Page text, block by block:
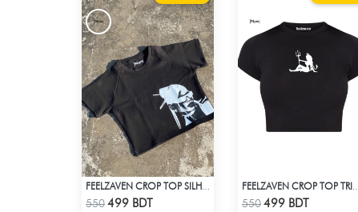
Check Product
550499 BDT Check Product
550499 BDT